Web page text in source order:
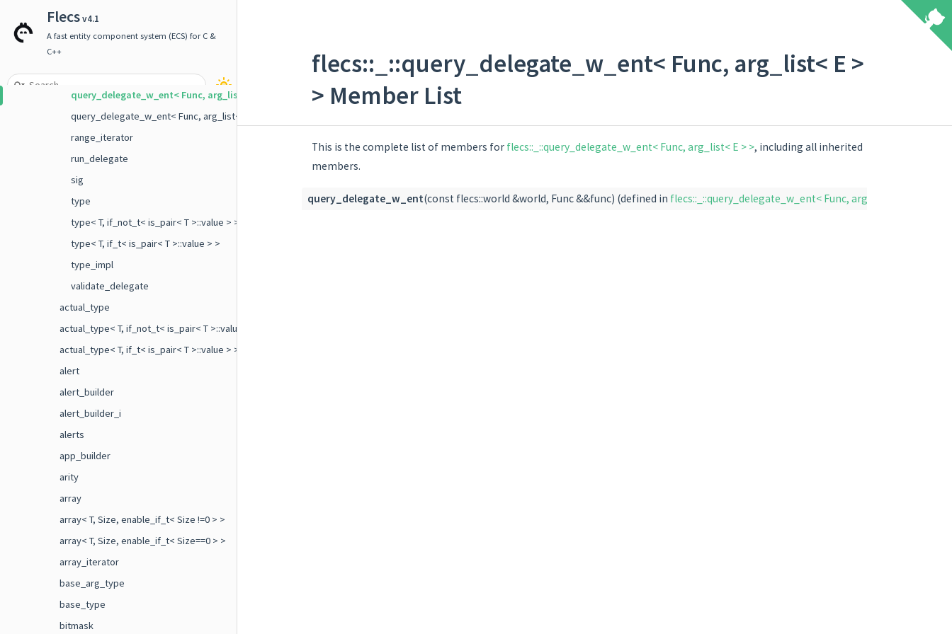
Flecsv4.1
A fast entity component system (ECS) for C &
C++
query_delegate_no_ent
query_delegate_w_ent
query_delegate_w_ent< Func, arg_list< E > >
query_delegate_w_ent< Func, arg_list< E, Args ... > >
range_iterator
run_delegate
sig
type
type< T, if_not_t< is_pair< T >::value > >
type< T, if_t< is_pair< T >::value > >
type_impl
validate_delegate
actual_type
actual_type< T, if_not_t< is_pair< T >::value > >
actual_type< T, if_t< is_pair< T >::value > >
alert
alert_builder
alert_builder_i
alerts
app_builder
arity
array
array< T, Size, enable_if_t< Size !=0 > >
array< T, Size, enable_if_t< Size==0 > >
array_iterator
base_arg_type
base_type
bitmask
flecs::_::query_delegate_w_ent< Func, arg_list< E >
> Member List
This is the complete list of members for flecs::_::query_delegate_w_ent< Func, arg_list< E > >, including all inherited
members.
query_delegate_w_ent(const flecs::world &world, Func &&func) (defined in flecs::_::query_delegate_w_ent< Func, arg_list< E > >